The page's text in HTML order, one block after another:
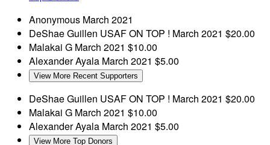
Anonymous March 2021
DeShae Guillen USAF ON TOP ! March 2021 $20.00
Malakai G March 2021 $10.00
Alexander Ayala March 2021 $5.00
View More Recent Supporters
DeShae Guillen USAF ON TOP ! March 2021 $20.00
Malakai G March 2021 $10.00
Alexander Ayala March 2021 $5.00
View More Top Donors